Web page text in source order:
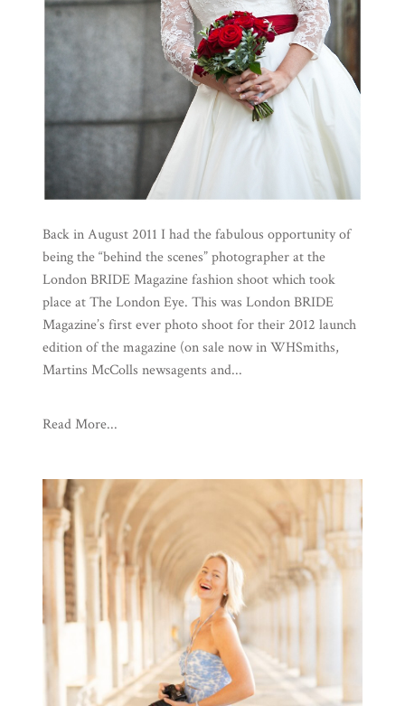
Back in August 2011 I had the fabulous opportunity of
being the “behind the scenes” photographer at the
London BRIDE Magazine fashion shoot which took
place at The London Eye. This was London BRIDE
Magazine’s first ever photo shoot for their 2012 launch
edition of the magazine (on sale now in WHSmiths,
Martins McColls newsagents and...
Read More...